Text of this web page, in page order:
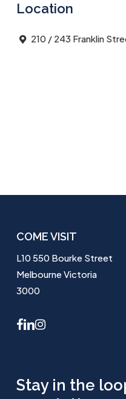
Location
210 / 243 Franklin
COME VISIT
L10 550 Bourke Street
Melbourne Victoria
3000
facebook
linkedininstagram
Stay in the